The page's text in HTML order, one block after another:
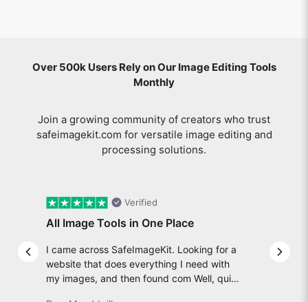
Over 500k Users Rely on Our Image Editing Tools
Monthly
Join a growing community of creators who trust
safeimagekit.com for versatile image editing and
processing solutions.
Previous slide
Verified
All Image Tools in One Place
I came across SafeImageKit. Looking for a
website that does everything I need with
my images, and then found com Well, quite
Next